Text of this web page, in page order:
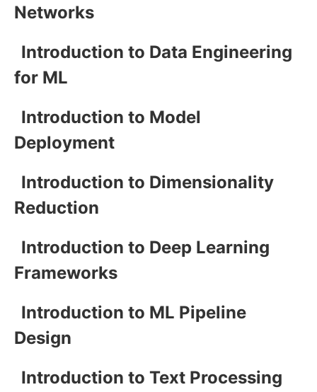
Networks
Introduction to Data Engineering
for ML
Introduction to Model
Deployment
Introduction to Dimensionality
Reduction
Introduction to Deep Learning
Frameworks
Introduction to ML Pipeline
Design
Introduction to Text Processing